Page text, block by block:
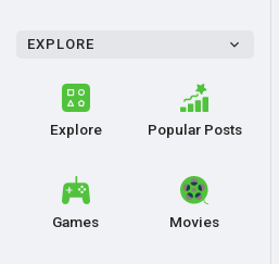
EXPLORE
Explore Popular Posts
Games Movies